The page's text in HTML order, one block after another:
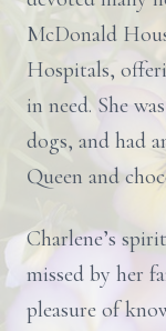
McDonald
Hospitals,
in need. She
dogs, and had
Queen and
Charlene’s
missed by her
pleasure of